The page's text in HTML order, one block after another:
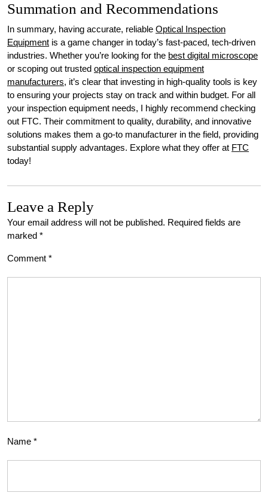
Summation and Recommendations
In summary, having accurate, reliable Optical Inspection
Equipment is a game changer in today’s fast-paced, tech-driven
industries. Whether you’re looking for the best digital microscope
or scoping out trusted optical inspection equipment
manufacturers, it’s clear that investing in high-quality tools is key
to ensuring your projects stay on track and within budget. For all
your inspection equipment needs, I highly recommend checking
out FTC. Their commitment to quality, durability, and innovative
solutions makes them a go-to manufacturer in the field, providing
substantial supply advantages. Explore what they offer at FTC
today!
Leave a Reply
Your email address will not be published. Required fields are
marked *
Comment *
Name *